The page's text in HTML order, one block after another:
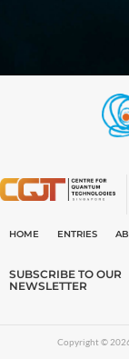
HOME ENTRIES
SUBSCRIBE TO OUR
NEWSLETTER
Copyright ©